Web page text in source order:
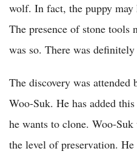
wolf. In fact, the puppy may
The presence of stone tools
was so. There was
The discovery was
Woo-Suk. He has added
he wants to clone. Woo-
the level of preservation.